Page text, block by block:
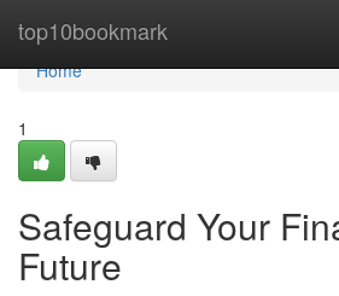
top10bookmark
Home
Home
1
Safeguard Your
Future